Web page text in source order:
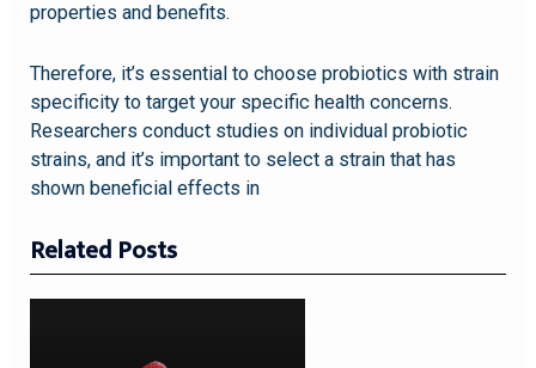
properties and benefits.
Therefore, it’s essential to choose probiotics with strain
specificity to target your specific health concerns.
Researchers conduct studies on individual probiotic
strains, and it’s important to select a strain that has
shown beneficial effects in
Related Posts